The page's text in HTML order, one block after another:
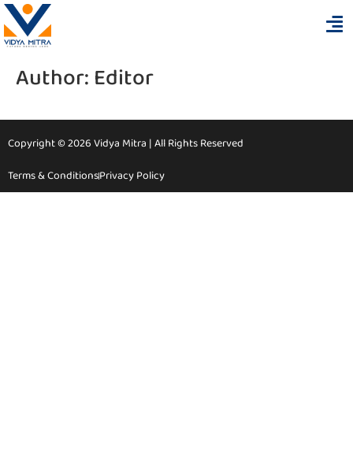
Author: Editor
Copyright © 2026 Vidya Mitra | All Rights Reserved
Terms & ConditionsPrivacy Policy